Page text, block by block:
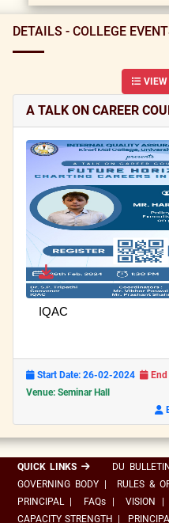
DETAILS - COLLEGE
VIEW
A TALK ON CAREER
IQAC
Start Date: 26-02-2024
Venue: Seminar Hall
QUICK LINKS DU
GOVERNING BODY
RULES &
PRINCIPAL
FAQs VISION
CAPACITY STRENGTH